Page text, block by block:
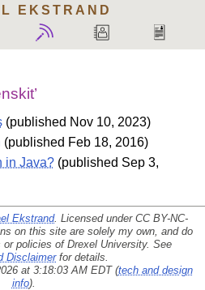
EKSTRAND
(published Nov 10, 2023)
(published Feb 18, 2016)
in Java?(published Sep 3,
Ekstrand. Licensed under CC BY-NC-
on this site are solely my own, and do
policies of Drexel University. See
Disclaimerfor details.
at 3:18:03 AM EDT (tech and design
info).